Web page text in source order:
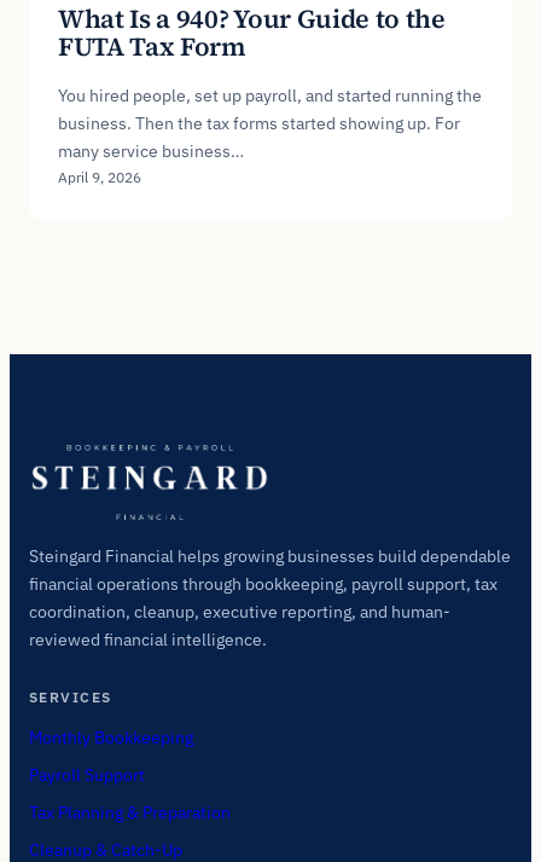
What Is a 940? Your Guide to the
FUTA Tax Form
You hired people, set up payroll, and started running the
business. Then the tax forms started showing up. For
many service business…
April 9, 2026
Steingard Financial helps growing businesses build dependable
financial operations through bookkeeping, payroll support, tax
coordination, cleanup, executive reporting, and human-
reviewed financial intelligence.
SERVICES
Monthly Bookkeeping
Payroll Support
Tax Planning & Preparation
Cleanup & Catch-Up